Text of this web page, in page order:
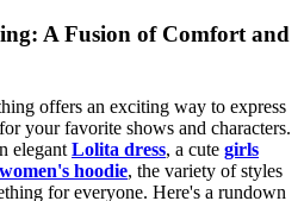
A Fusion of Comfort and
offers an exciting way to express
your favorite shows and characters.
elegant Lolita dress, a cute girls
women's hoodie, the variety of styles
for everyone. Here's a rundown